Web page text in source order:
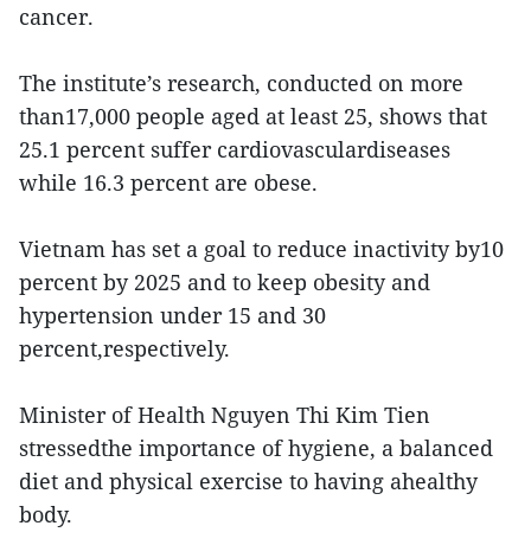
cancer.
The institute’s research, conducted on more
than17,000 people aged at least 25, shows that
25.1 percent suffer cardiovasculardiseases
while 16.3 percent are obese.
Vietnam has set a goal to reduce inactivity by10
percent by 2025 and to keep obesity and
hypertension under 15 and 30
percent,respectively.
Minister of Health Nguyen Thi Kim Tien
stressedthe importance of hygiene, a balanced
diet and physical exercise to having ahealthy
body.